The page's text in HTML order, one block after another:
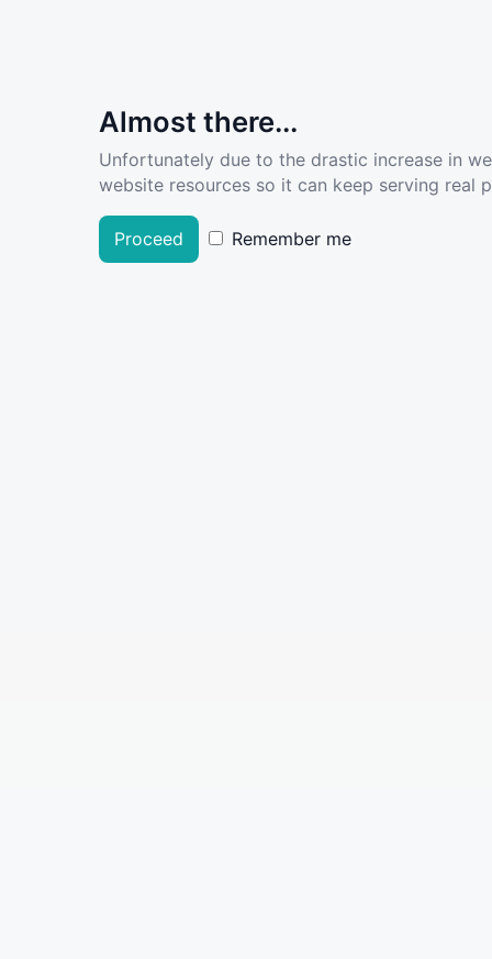
Almost there...
Unfortunately due to the drastic increase in
website resources so it can keep serving real
Proceed Remember me